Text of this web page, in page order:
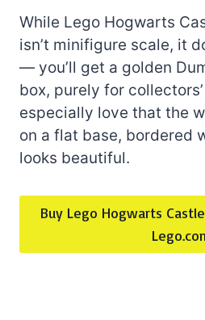
While Lego Hogwarts
isn’t minifigure scale, it
— you’ll get a golden
box, purely for
especially love that the
on a flat base, bordered
looks beautiful.
Buy Lego Hogwarts